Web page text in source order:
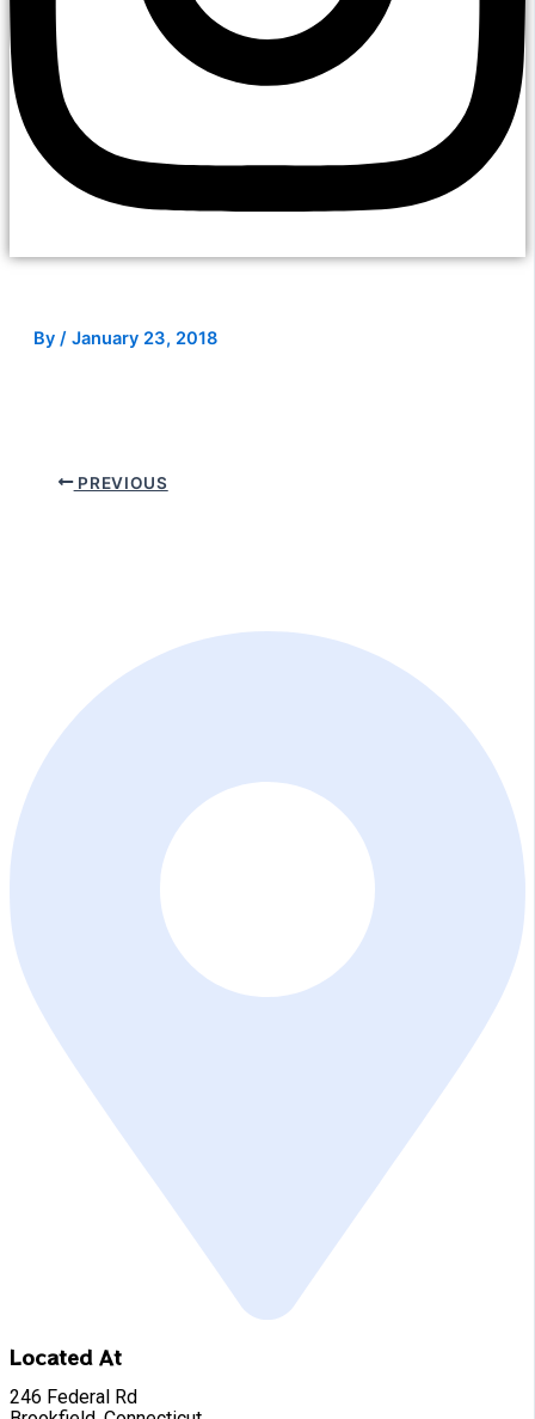
By / January 23, 2018
PREVIOUS
Located At
246 Federal Rd